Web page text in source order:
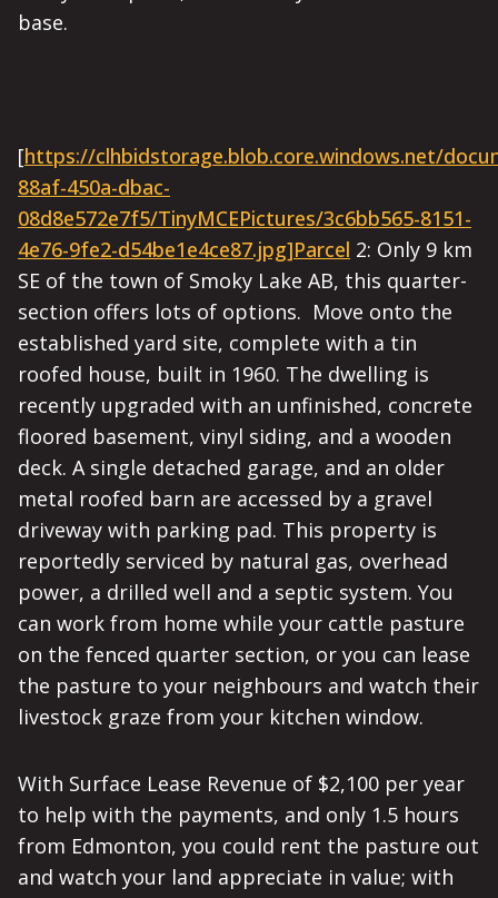
base.
[https://clhbidstorage.blob.core.windows.net/
88af-450a-dbac-
08d8e572e7f5/TinyMCEPictures/3c6bb565-8151-
4e76-9fe2-d54be1e4ce87.jpg]Parcel 2: Only 9 km
SE of the town of Smoky Lake AB, this quarter-
section offers lots of options. Move onto the
established yard site, complete with a tin
roofed house, built in 1960. The dwelling is
recently upgraded with an unfinished, concrete
floored basement, vinyl siding, and a wooden
deck. A single detached garage, and an older
metal roofed barn are accessed by a gravel
driveway with parking pad. This property is
reportedly serviced by natural gas, overhead
power, a drilled well and a septic system. You
can work from home while your cattle pasture
on the fenced quarter section, or you can lease
the pasture to your neighbours and watch their
livestock graze from your kitchen window.
With Surface Lease Revenue of $2,100 per year
to help with the payments, and only 1.5 hours
from Edmonton, you could rent the pasture out
and watch your land appreciate in value; with